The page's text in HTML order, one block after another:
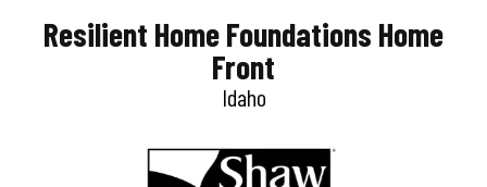
Resilient Home Foundations Home
Front
Idaho